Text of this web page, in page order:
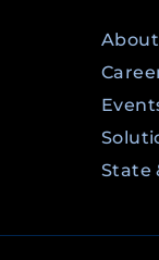
About
State